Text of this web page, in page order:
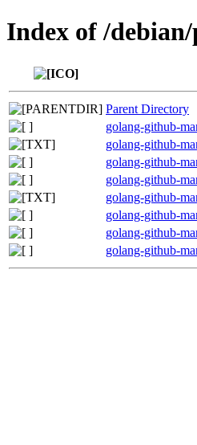
Index of /
Parent Directory
golang-github-
golang-github-
golang-github-
golang-github-
golang-github-
golang-github-
golang-github-
golang-github-